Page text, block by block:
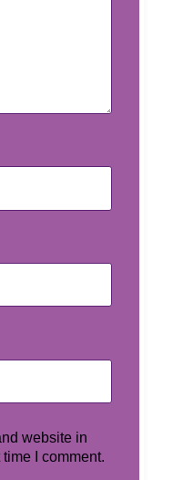
website in
I comment.